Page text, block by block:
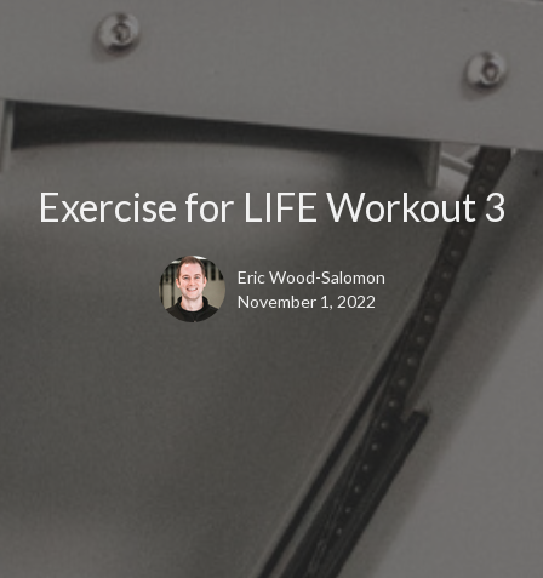
Exercise for LIFE Workout 3
Eric Wood-Salomon
November 1, 2022